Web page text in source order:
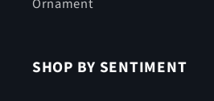
Ornament
SHOP BY SENTIMENT